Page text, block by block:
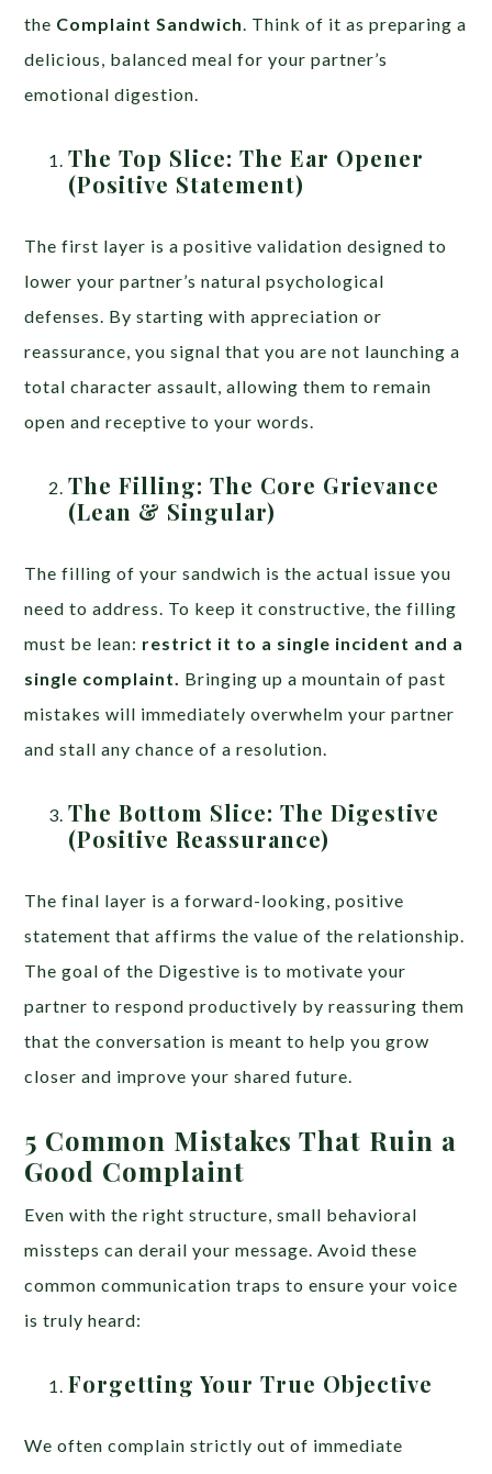
the Complaint Sandwich . Think of it as preparing a
delicious, balanced meal for your partner’s
emotional digestion.
The Top Slice: The Ear Opener
(Positive Statement)
The first layer is a positive validation designed to
lower your partner’s natural psychological
defenses. By starting with appreciation or
reassurance, you signal that you are not launching a
total character assault, allowing them to remain
open and receptive to your words.
The Filling: The Core Grievance
(Lean & Singular)
The filling of your sandwich is the actual issue you
need to address. To keep it constructive, the filling
must be lean: restrict it to a single incident and a
single complaint.
Bringing up a mountain of past
mistakes will immediately overwhelm your partner
and stall any chance of a resolution.
The Bottom Slice: The Digestive
(Positive Reassurance)
The final layer is a forward-looking, positive
statement that affirms the value of the relationship.
The goal of the Digestive is to motivate your
partner to respond productively by reassuring them
that the conversation is meant to help you grow
closer and improve your shared future.
5 Common Mistakes That Ruin a
Good Complaint
Even with the right structure, small behavioral
missteps can derail your message. Avoid these
common communication traps to ensure your voice
is truly heard:
Forgetting Your True Objective
We often complain strictly out of immediate